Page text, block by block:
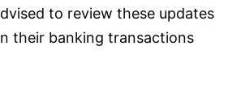
to review these updates
their banking transactions